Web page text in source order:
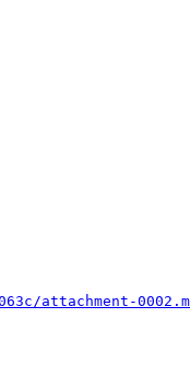
attachment-